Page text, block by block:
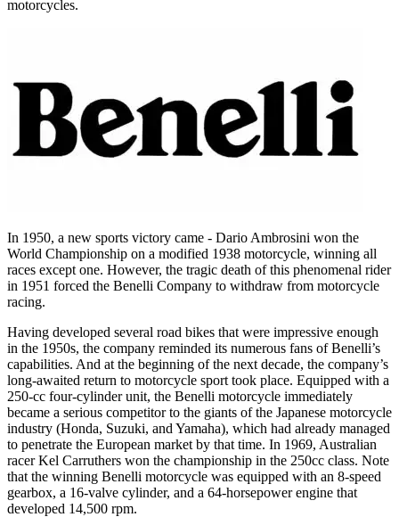
motorcycles.
In 1950, a new sports victory came - Dario Ambrosini won the
World Championship on a modified 1938 motorcycle, winning all
races except one. However, the tragic death of this phenomenal rider
in 1951 forced the Benelli Company to withdraw from motorcycle
racing.
Having developed several road bikes that were impressive enough
in the 1950s, the company reminded its numerous fans of Benelli’s
capabilities. And at the beginning of the next decade, the company’s
long-awaited return to motorcycle sport took place. Equipped with a
250-cc four-cylinder unit, the Benelli motorcycle immediately
became a serious competitor to the giants of the Japanese motorcycle
industry (Honda, Suzuki, and Yamaha), which had already managed
to penetrate the European market by that time. In 1969, Australian
racer Kel Carruthers won the championship in the 250cc class. Note
that the winning Benelli motorcycle was equipped with an 8-speed
gearbox, a 16-valve cylinder, and a 64-horsepower engine that
developed 14,500 rpm.